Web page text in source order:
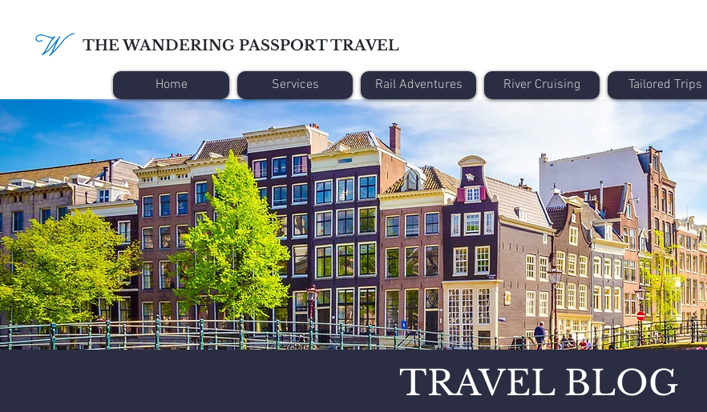
THE WANDERING PASSPORT TRAVEL
Home Services Rail Adventures River Cruising Tailored Trips
TRAVEL BLOG